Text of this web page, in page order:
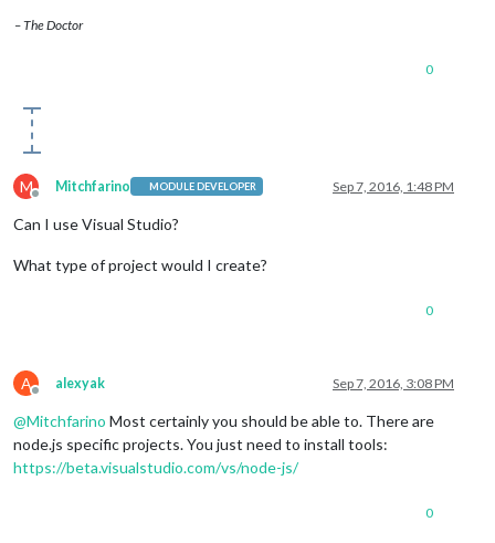
– The Doctor
0
M
Offline
Mitchfarino MODULE DEVELOPER Sep 7, 2016, 1:48 PM
Can I use Visual Studio?
What type of project would I create?
0
A
Offline
alexyak Sep 7, 2016, 3:08 PM
@Mitchfarino Most certainly you should be able to. There are
node.js specific projects. You just need to install tools:
https://beta.visualstudio.com/vs/node-js/
0